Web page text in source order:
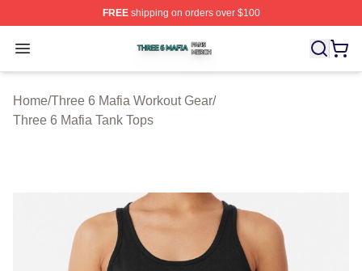
FREEshipping on orders over $100
Open menu
Three 6 Mafia Shop ⚡️ Officially Licensed Three 6
Home/Three 6 Mafia Workout Gear/
Three 6 Mafia Tank Tops